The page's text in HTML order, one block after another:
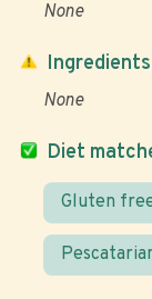
None
Diet
Gluten
None